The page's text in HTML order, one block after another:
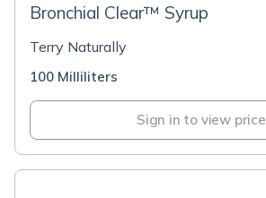
Bronchial Clear™ Syrup
Terry Naturally
100 Milliliters
Sign in to view price